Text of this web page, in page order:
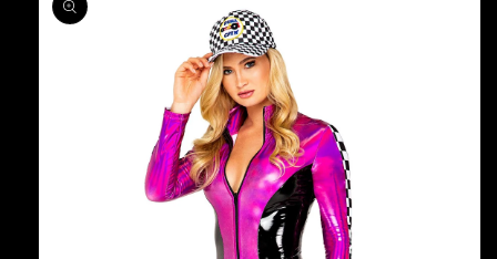
information